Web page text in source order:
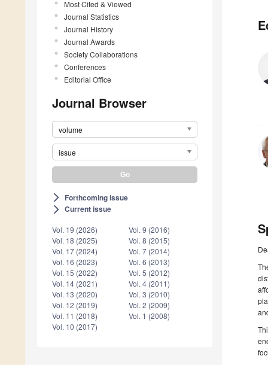
Most Cited & Viewed
Journal Statistics
Journal History
Journal Awards
Society Collaborations
Conferences
Editorial Office
Journal Browser
volume
issue
arrow_forward_ios Forthcoming issue
arrow_forward_ios Current issue
Vol. 19 (2026)
Vol. 18 (2025)
Vol. 17 (2024)
Vol. 16 (2023)
Vol. 15 (2022)
Vol. 14 (2021)
Vol. 13 (2020)
Vol. 12 (2019)
Vol. 11 (2018)
Vol. 10 (2017)
Vol. 9 (2016)
Vol. 8 (2015)
Vol. 7 (2014)
Vol. 6 (2013)
Vol. 5 (2012)
Vol. 4 (2011)
Vol. 3 (2010)
Vol. 2 (2009)
Vol. 1 (2008)